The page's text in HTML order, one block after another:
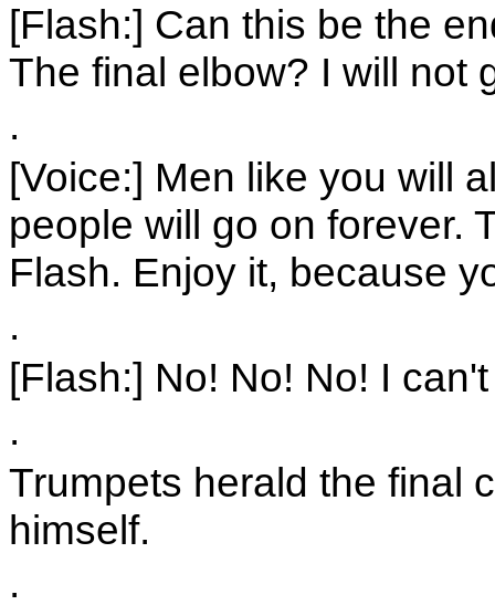
[Flash:] Can this be the
The final elbow? I will not
.
[Voice:] Men like you will
people will go on forever.
Flash. Enjoy it, because
.
[Flash:] No! No! No! I
.
Trumpets herald the final
himself.
.